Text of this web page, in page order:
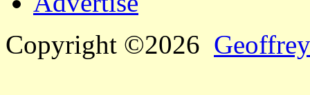
Copyright ©2026